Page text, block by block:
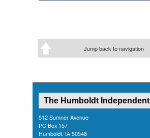
Jump back to navigation
The Humboldt Independent
512 Sumner Avenue
PO Box 157
Humboldt, IA 50548